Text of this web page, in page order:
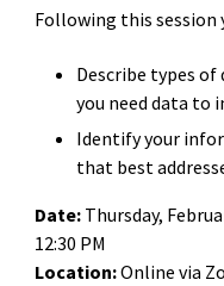
Following this session
Describe types
you need data to
Identify your
that best
Date:Thursday,
12:30 PM
Location:Online via